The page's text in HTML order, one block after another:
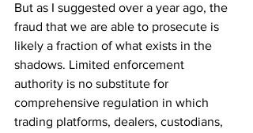
But as I suggested over a year ago, the
fraud that we are able to prosecute is
likely a fraction of what exists in the
shadows. Limited enforcement
authority is no substitute for
comprehensive regulation in which
trading platforms, dealers, custodians,